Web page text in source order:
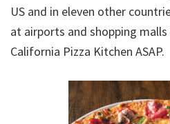
US and in eleven other
at airports and shopping
California Pizza Kitchen ASAP.